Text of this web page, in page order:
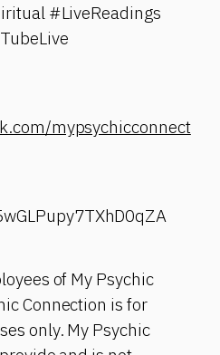
#LiveReadings
mypsychicconnect
of My Psychic
Connection is for
only. My Psychic